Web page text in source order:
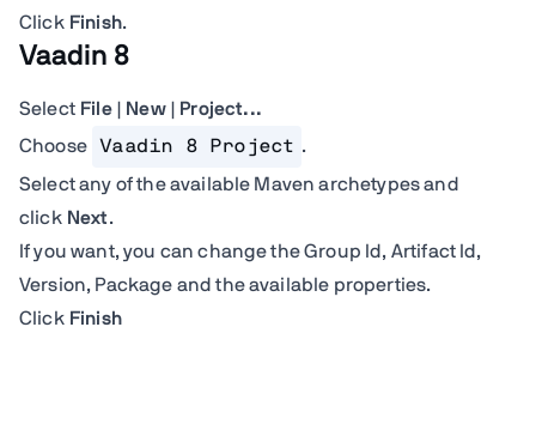
Click Finish.
Vaadin 8
Select File | New | Project...
Choose
Vaadin 8 Project .
Select any of the available Maven archetypes and
click Next.
If you want, you can change the Group Id, Artifact Id,
Version, Package and the available properties.
Click Finish